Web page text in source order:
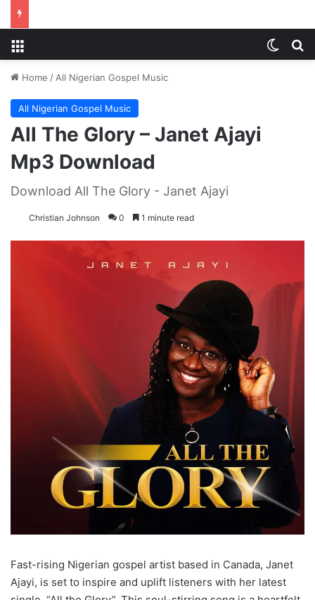
Home / All Nigerian Gospel Music
All Nigerian Gospel Music
All The Glory – Janet Ajayi
Mp3 Download
Download All The Glory - Janet Ajayi
Christian Johnson 0 1 minute read
Fast-rising Nigerian gospel artist based in Canada, Janet
Ajayi, is set to inspire and uplift listeners with her latest